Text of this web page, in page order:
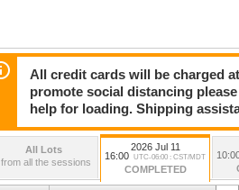
All credit cards will be charged
promote social distancing
help for loading. Shipping
All Lots
from all the sessions
2026 Jul 11
16:00 UTC-06:00 : CST/MDT
COMPLETED